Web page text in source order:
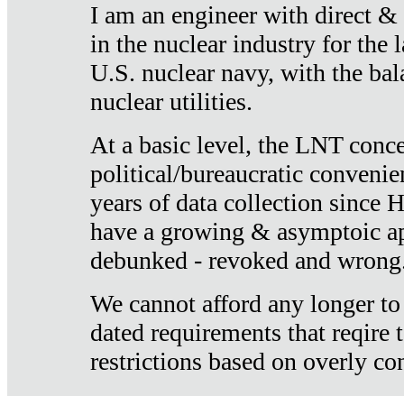
I am an engineer with direct
in the nuclear industry for the
U.S. nuclear navy, with the
nuclear utilities.
At a basic level, the LNT
political/bureaucratic
years of data collection since
have a growing & asymptoic
debunked - revoked and
We cannot afford any longer
dated requirements that reqire
restrictions based on overly